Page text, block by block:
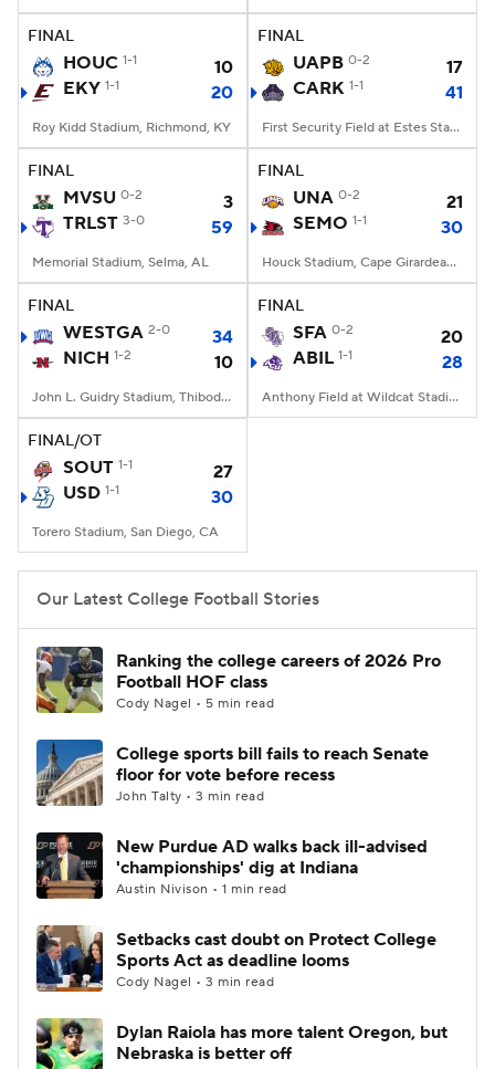
College Football Betting Players
StubHub
FINAL
HOUC 1-1
10
EKY 1-1 20
Roy Kidd Stadium, Richmond, KY
FINAL
UAPB 0-2
17
CARK 1-1 41
First Security Field at Estes Stadium, Conway, AR
FINAL
MVSU 0-2
3
TRLST 3-0 59
Memorial Stadium, Selma, AL
FINAL
UNA 0-2
21
SEMO 1-1 30
Houck Stadium, Cape Girardeau, MO
FINAL
WESTGA 2-0
34
NICH 1-2 10
John L. Guidry Stadium, Thibodaux, LA
FINAL
SFA 0-2
20
ABIL 1-1 28
Anthony Field at Wildcat Stadium, Abilene, TX
FINAL/OT
SOUT 1-1
27
USD 1-1 30
Torero Stadium, San Diego, CA
Our Latest College Football Stories
Ranking the college careers of 2026 Pro
Football HOF class
Cody Nagel • 5 min read
College sports bill fails to reach Senate
floor for vote before recess
John Talty • 3 min read
New Purdue AD walks back ill-advised
'championships' dig at Indiana
Austin Nivison • 1 min read
Setbacks cast doubt on Protect College
Sports Act as deadline looms
Cody Nagel • 3 min read
Dylan Raiola has more talent Oregon, but
Nebraska is better off